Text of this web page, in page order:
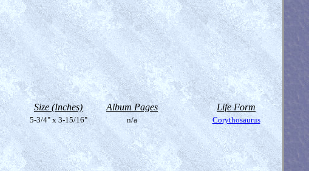
Size (Inches) Album Pages Life Form
5-3/4" x 3-15/16" n/a Corythosaurus